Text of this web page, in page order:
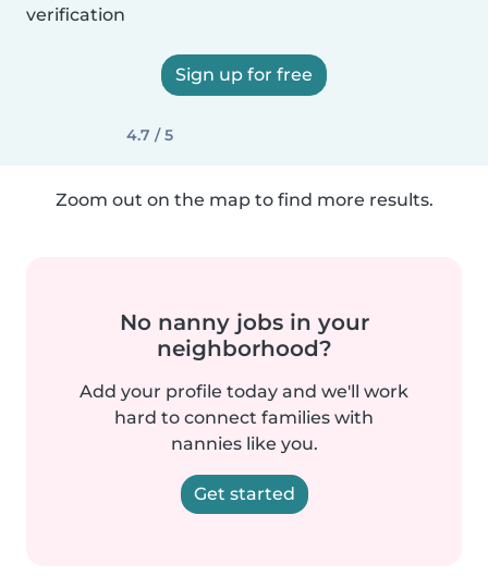
verification
Sign up for free
4.7 / 5
Zoom out on the map to find more results.
No nanny jobs in your
neighborhood?
Add your profile today and we'll work
hard to connect families with
nannies like you.
Get started